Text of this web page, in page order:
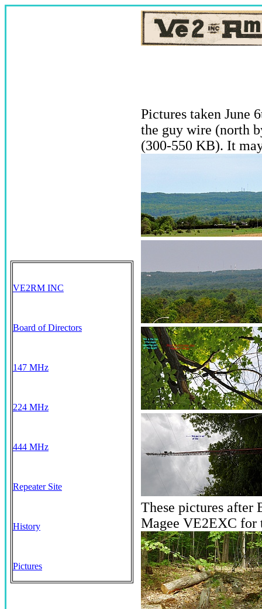
VE2RM INC
Board of Directors
147 MHz
224 MHz
444 MHz
Repeater Site
History
Pictures
Pictures taken June
the guy wire (north
(300-550 KB). It
These pictures after
Magee VE2EXC for